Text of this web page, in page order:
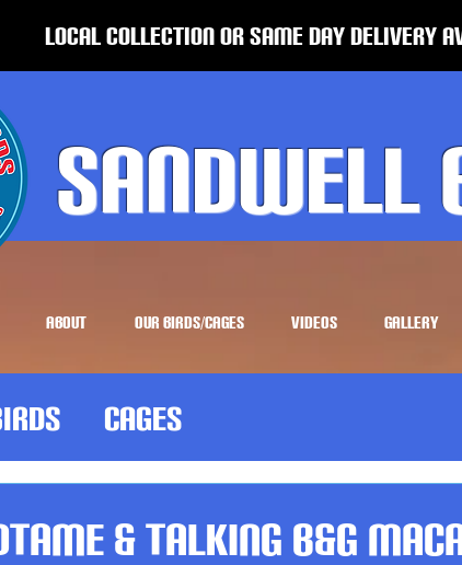
Sandwell
Local Collection or same Day Delivery
ABOUT OUR BIRDS/CAGES VIDEOS GALLERY
Cages
& Talking B&G